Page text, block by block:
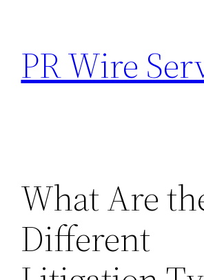
content
PR Wire
What Are
Different